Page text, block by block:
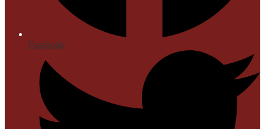
Facebook